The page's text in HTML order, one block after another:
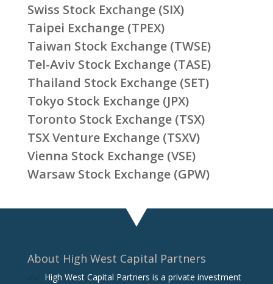
Swiss Stock Exchange (SIX)
Taipei Exchange (TPEX)
Taiwan Stock Exchange (TWSE)
Tel-Aviv Stock Exchange (TASE)
Thailand Stock Exchange (SET)
Tokyo Stock Exchange (JPX)
Toronto Stock Exchange (TSX)
TSX Venture Exchange (TSXV)
Vienna Stock Exchange (VSE)
Warsaw Stock Exchange (GPW)
About High West Capital Partners
High West Capital Partners is a private investment